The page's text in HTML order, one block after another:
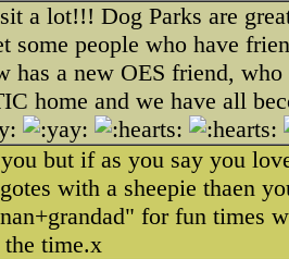
a lot!!! Dog Parks are
some people who have
has a new OES friend,
home and we have all
but if as you say you
with a sheepie thaen
for fun times
time.x